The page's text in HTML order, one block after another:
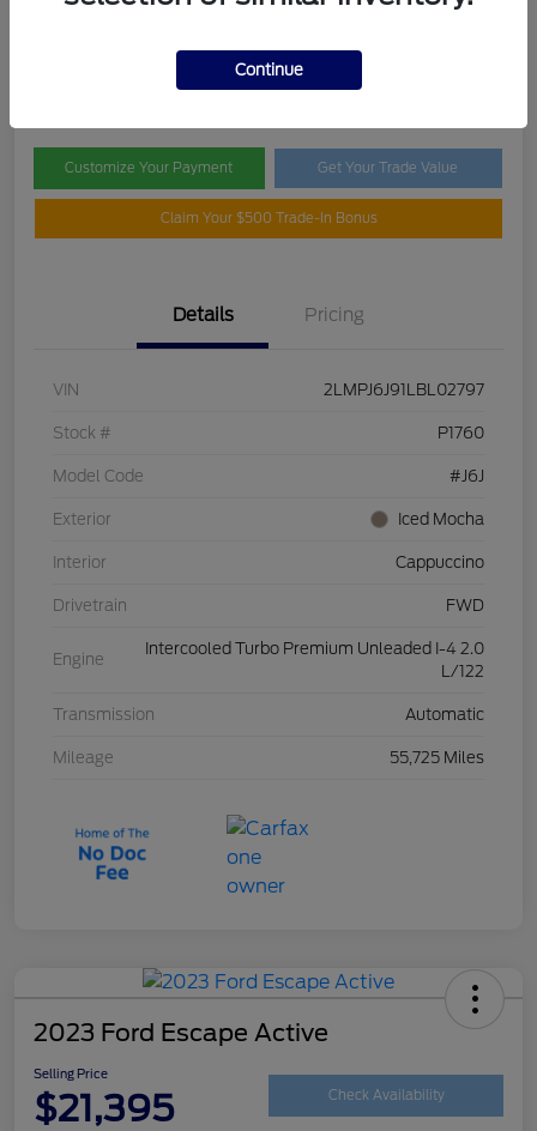
Selling Price
$19,995
Customize Your Payment Get Your Trade Value
Claim Your $500 Trade-In Bonus
Details Pricing
VIN 2LMPJ6J91LBL02797
Stock # P1760
Model Code #J6J
Exterior Iced Mocha
Interior Cappuccino
Drivetrain FWD
Engine
Intercooled Turbo Premium Unleaded I-4 2.0
L/122
Transmission Automatic
Mileage 55,725 Miles
2023 Ford Escape Active
Selling Price
$21,395 Check Availability
Continue